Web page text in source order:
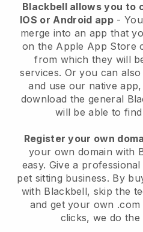
Blackbell allows you to
IOS or Android app-
merge into an app that
on the Apple App Store
from which they will
services. Or you can
and use our native
download the general
will be able to
Register your own
your own domain with
easy. Give a
pet sitting business. By
with Blackbell, skip the
and get your own
clicks, we do